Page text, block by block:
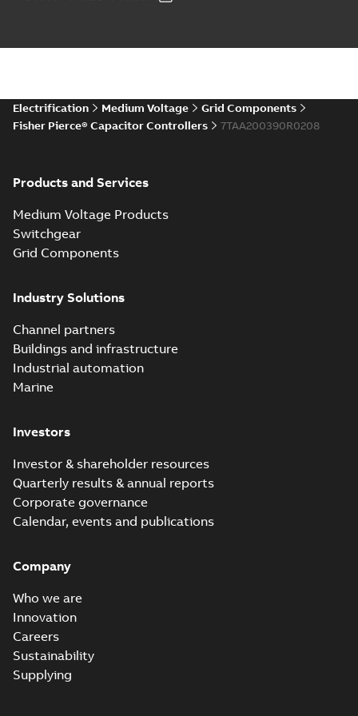
Electrification Medium Voltage
Grid Components
Fisher Pierce® Capacitor Controllers
7TAA200390R0208
Products and Services
Medium Voltage Products
Switchgear
Grid Components
Industry Solutions
Channel partners
Buildings and infrastructure
Industrial automation
Marine
Investors
Investor & shareholder resources
Quarterly results & annual reports
Corporate governance
Calendar, events and publications
Company
Who we are
Innovation
Careers
Sustainability
Supplying